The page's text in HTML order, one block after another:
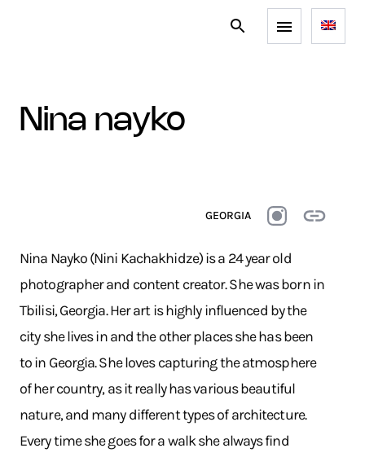
nina nayko
GEORGIA
Nina Nayko (Nini Kachakhidze) is a 24 year old
photographer and content creator. She was born in
Tbilisi, Georgia. Her art is highly influenced by the
city she lives in and the other places she has been
to in Georgia. She loves capturing the atmosphere
of her country, as it really has various beautiful
nature, and many different types of architecture.
Every time she goes for a walk she always find